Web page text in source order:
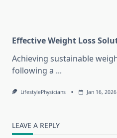
Effective Weight Loss
Achieving sustainable
following a ...
LifestylePhysicians Jan 16, 2026
LEAVE A REPLY